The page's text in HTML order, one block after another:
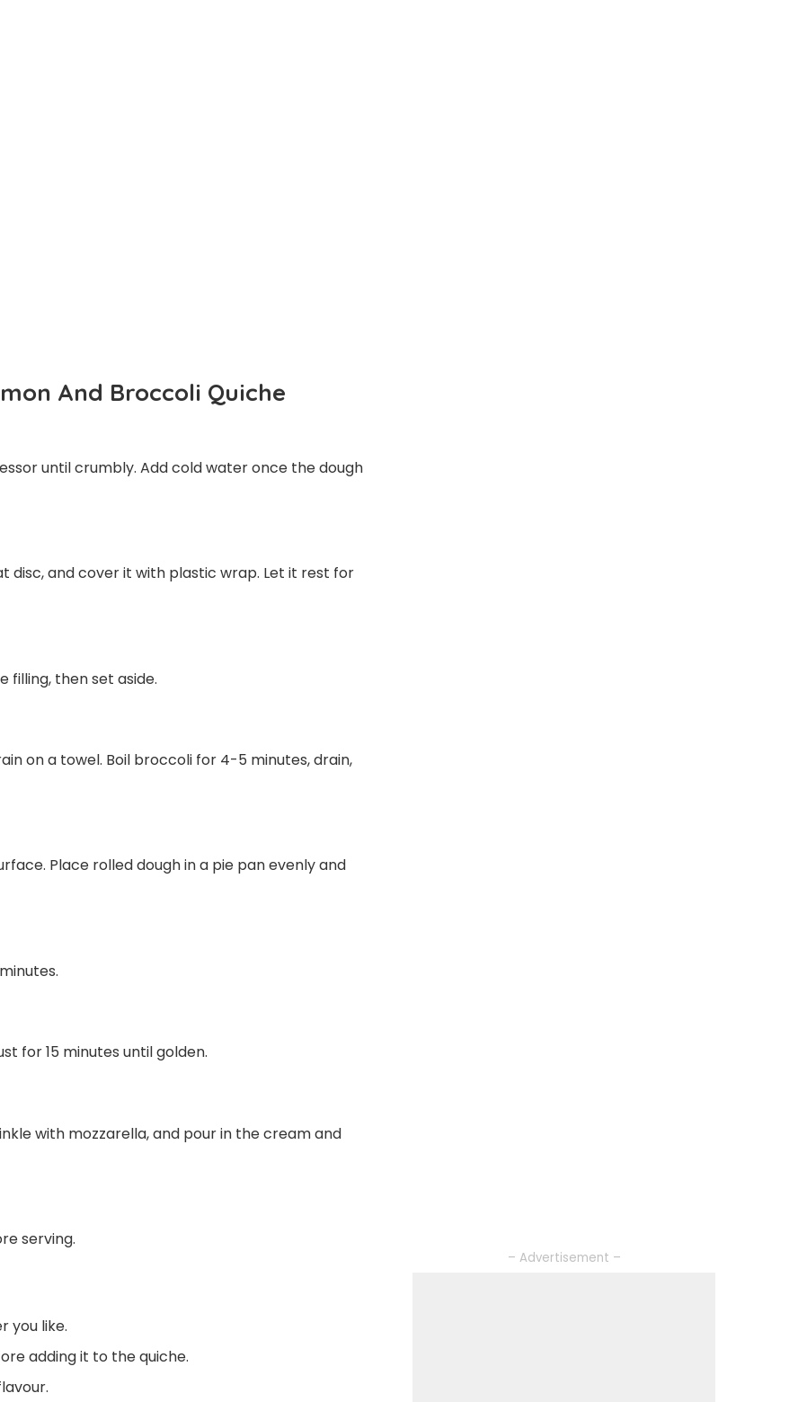
And Broccoli Quiche
until crumbly. Add cold water once the dough
disc, and cover it with plastic wrap. Let it rest for
filling, then set aside.
on a towel. Boil broccoli for 4-5 minutes, drain,
Place rolled dough in a pie pan evenly and
for 15 minutes until golden.
with mozzarella, and pour in the cream and
serving.
you like.
adding it to the quiche.
– Advertisement –